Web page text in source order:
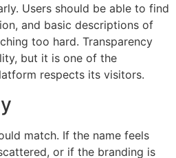
Users should be able to find
and basic descriptions of
too hard. Transparency
but it is one of the
respects its visitors.
match. If the name feels
or if the branding is